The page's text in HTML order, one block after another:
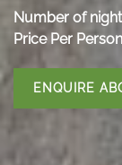
Number of
Price Per
ENQUIRE